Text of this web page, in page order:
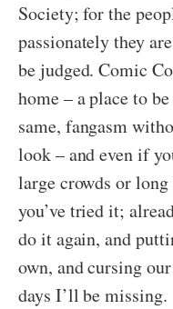
Society; for the
passionately they
be judged. Comic
home – a place to
same, fangasm
look – and even if
large crowds or
you’ve tried it;
do it again, and
own, and cursing
days I’ll be missing.